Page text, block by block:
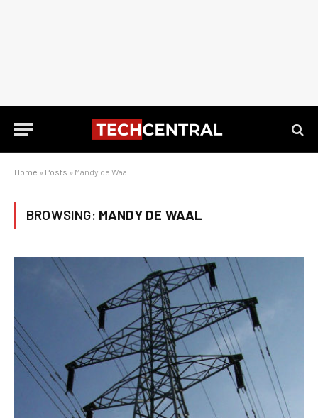
Home » Posts » Mandy de Waal
BROWSING: MANDY DE WAAL